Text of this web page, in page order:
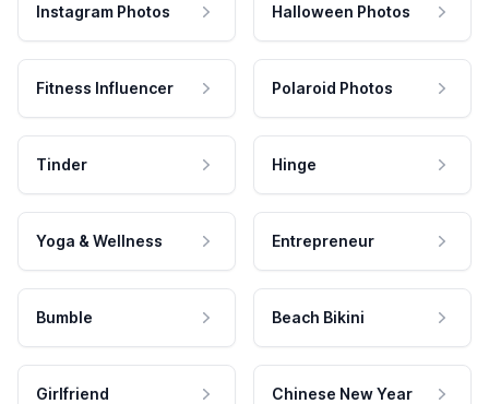
Instagram Photos Halloween Photos
Fitness Influencer Polaroid Photos
Tinder Hinge
Yoga & Wellness Entrepreneur
Bumble Beach Bikini
Girlfriend Chinese New Year